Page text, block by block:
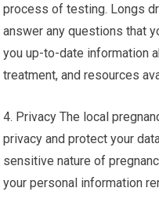
process of testing. Longs
answer any questions that
you up-to-date information
treatment, and resources
4. Privacy The local
privacy and protect your
sensitive nature of
your personal information